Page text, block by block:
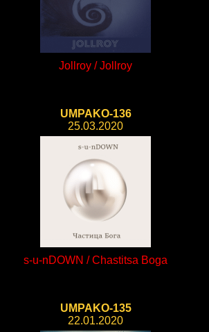
Jollroy / Jollroy
UMPAKO-136
25.03.2020
s-u-nDOWN / Chastitsa Boga
UMPAKO-135
22.01.2020